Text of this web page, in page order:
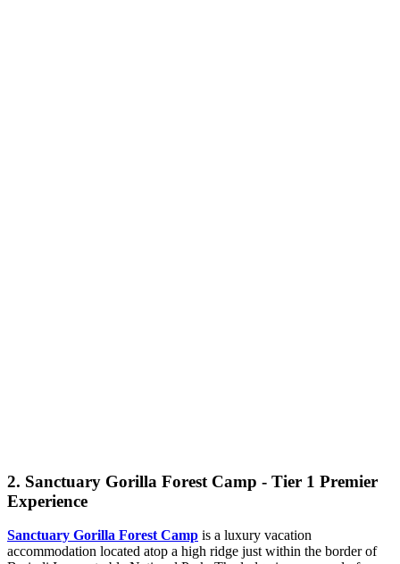
2. Sanctuary Gorilla Forest Camp - Tier 1 Premier
Experience
Sanctuary Gorilla Forest Camp is a luxury vacation
accommodation located atop a high ridge just within the border of